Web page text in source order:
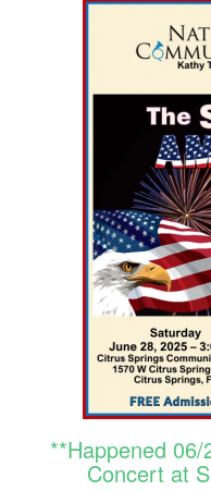
**Happened
Concert at